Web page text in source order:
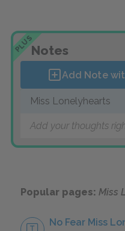
PLUSNotes
Add Note
Miss Lonelyhearts
Add your thoughts
Popular pages: Miss
No Fear Miss